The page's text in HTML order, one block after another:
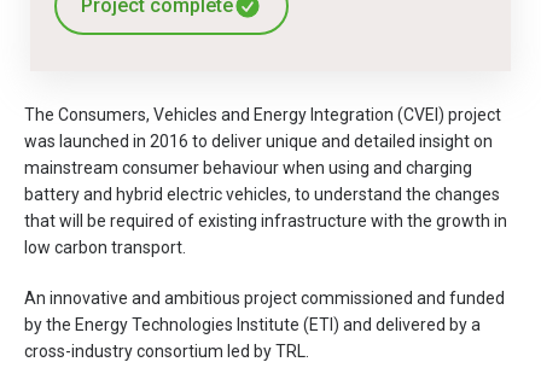
Project complete
The Consumers, Vehicles and Energy Integration (CVEI) project
was launched in 2016 to deliver unique and detailed insight on
mainstream consumer behaviour when using and charging
battery and hybrid electric vehicles, to understand the changes
that will be required of existing infrastructure with the growth in
low carbon transport.
An innovative and ambitious project commissioned and funded
by the Energy Technologies Institute (ETI) and delivered by a
cross-industry consortium led by TRL.